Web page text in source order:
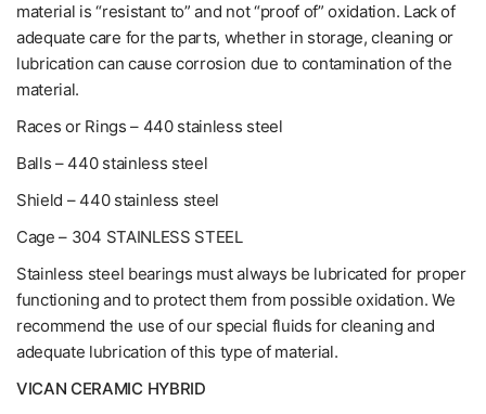
material is “resistant to” and not “proof of” oxidation. Lack of
adequate care for the parts, whether in storage, cleaning or
lubrication can cause corrosion due to contamination of the
material.
Races or Rings – 440 stainless steel
Balls – 440 stainless steel
Shield – 440 stainless steel
Cage – 304 STAINLESS STEEL
Stainless steel bearings must always be lubricated for proper
functioning and to protect them from possible oxidation. We
recommend the use of our special fluids for cleaning and
adequate lubrication of this type of material.
VICAN CERAMIC HYBRID